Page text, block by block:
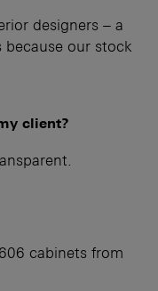
designers – a
because our stock
client?
cabinets from